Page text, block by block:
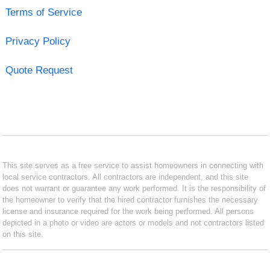
Terms of Service
Privacy Policy
Quote Request
This site serves as a free service to assist homeowners in connecting with
local service contractors. All contractors are independent, and this site
does not warrant or guarantee any work performed. It is the responsibility of
the homeowner to verify that the hired contractor furnishes the necessary
license and insurance required for the work being performed. All persons
depicted in a photo or video are actors or models and not contractors listed
on this site.